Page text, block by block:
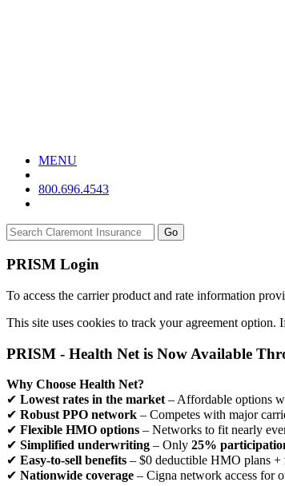
MENU
800.696.4543
Go
PRISM Login
To access the carrier product and rate information
This site uses cookies to track your agreement
PRISM - Health Net is Now Available
Why Choose Health Net?
✔ Lowest rates in the market – Affordable options
✔ Robust PPO network – Competes with major
✔ Flexible HMO options – Networks to fit nearly
✔ Simplified underwriting – Only 25%
✔ Easy-to-sell benefits – $0 deductible HMO plans +
✔ Nationwide coverage – Cigna network access for